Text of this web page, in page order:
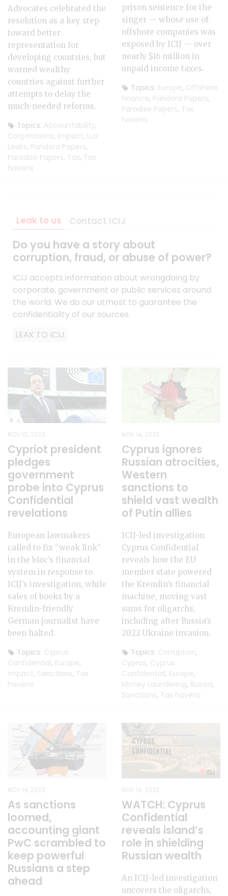
Advocates celebrated the
resolution as a key step
toward better
representation for
developing countries, but
warned wealthy
countries against further
attempts to delay the
much-needed reforms.
Topics: Accountability,
Corporations, Impact, Lux
Leaks, Pandora Papers,
Paradise Papers, Tax, Tax
havens
prison sentence for the
singer — whose use of
offshore companies was
exposed by ICIJ — over
nearly $16 million in
unpaid income taxes.
Topics: Europe, Offshore
finance, Pandora Papers,
Paradise Papers, Tax
havens
Leak to us Contact ICIJ
Do you have a story about
corruption, fraud, or abuse of power?
ICIJ accepts information about wrongdoing by
corporate, government or public services around
the world. We do our utmost to guarantee the
confidentiality of our sources.
LEAK TO ICIJ
NOV 15, 2023
Cypriot president
pledges
government
probe into Cyprus
Confidential
revelations
European lawmakers
called to fix “weak link”
in the bloc’s financial
system in response to
ICIJ’s investigation, while
sales of books by a
Kremlin-friendly
German journalist have
been halted.
Topics: Cyprus
Confidential, Europe,
Impact, Sanctions, Tax
havens
NOV 14, 2023
Cyprus ignores
Russian atrocities,
Western
sanctions to
shield vast wealth
of Putin allies
ICIJ-led investigation
Cyprus Confidential
reveals how the EU
member state powered
the Kremlin’s financial
machine, moving vast
sums for oligarchs,
including after Russia’s
2022 Ukraine invasion.
Topics: Corruption,
Cyprus, Cyprus
Confidential, Europe,
Money Laundering, Russia,
Sanctions, Tax havens
NOV 14, 2023
As sanctions
loomed,
accounting giant
PwC scrambled to
keep powerful
Russians a step
ahead
NOV 14, 2023
WATCH: Cyprus
Confidential
reveals island’s
role in shielding
Russian wealth
An ICIJ-led investigation
uncovers the oligarchs,